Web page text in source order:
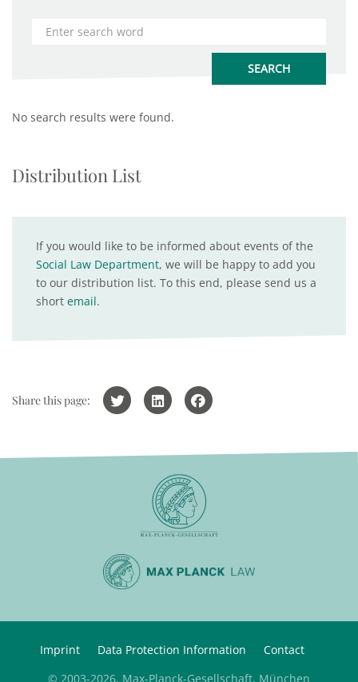
No search results were found.
Distribution List
If you would like to be informed about events of the
Social Law Department, we will be happy to add you
to our distribution list. To this end, please send us a
short email.
Share this page:
Imprint Data Protection Information
Contact
© 2003-2026, Max-Planck-Gesellschaft, München